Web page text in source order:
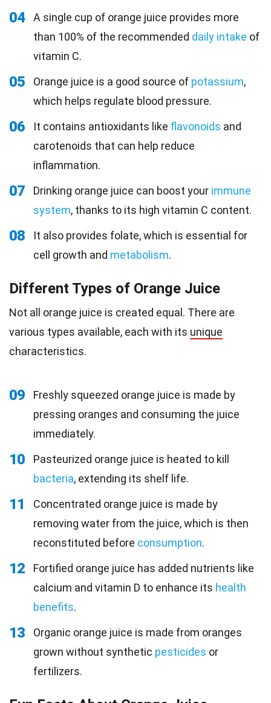
04
A single cup of orange juice provides more
than 100% of the recommended daily intake of
vitamin C.
05 Orange juice is a good source of potassium,
which helps regulate blood pressure.
06 It contains antioxidants like flavonoids and
carotenoids that can help reduce
inflammation.
07 Drinking orange juice can boost your immune
system, thanks to its high vitamin C content.
08
It also provides folate, which is essential for
cell growth and metabolism.
Different Types of Orange Juice
Not all orange juice is created equal. There are
various types available, each with its unique
characteristics.
09
Freshly squeezed orange juice is made by
pressing oranges and consuming the juice
immediately.
10
Pasteurized orange juice is heated to kill
bacteria, extending its shelf life.
11
Concentrated orange juice is made by
removing water from the juice, which is then
reconstituted before consumption.
12
Fortified orange juice has added nutrients like
calcium and vitamin D to enhance its health
benefits.
13
Organic orange juice is made from oranges
grown without synthetic pesticides or
fertilizers.